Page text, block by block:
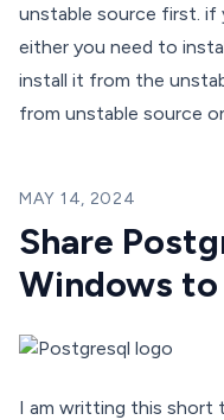
unstable source first. if
either you need to
install it from the
from unstable source
MAY 14, 2024
Share
Windows to
I am writting this short